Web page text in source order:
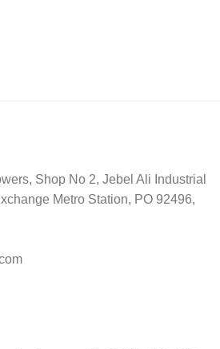
Shop No 2, Jebel Ali Industrial
Metro Station, PO 92496,